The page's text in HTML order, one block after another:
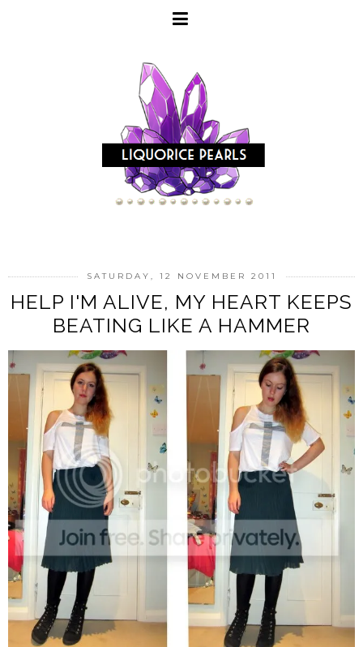
SATURDAY, 12 NOVEMBER 2011
HELP I'M ALIVE, MY HEART KEEPS
BEATING LIKE A HAMMER